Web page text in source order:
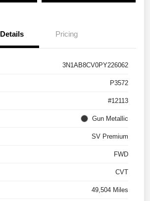
Details Pricing
3N1AB8CV0PY226062
P3572
#12113
Gun Metallic
SV Premium
FWD
CVT
49,504 Miles